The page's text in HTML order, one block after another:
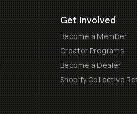
Get Involved
Become a Member
Creator Programs
Become a Dealer
Shopify Collective